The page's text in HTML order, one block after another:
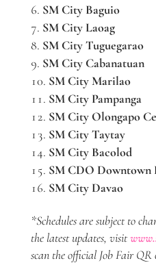
SM City Baguio
SM City Laoag
SM City Tuguegarao
SM City Cabanatuan
SM City Marilao
SM City Pampanga
SM City Olongapo
SM City Taytay
SM City Bacolod
SM CDO Downtown
SM City Davao
*Schedules are subject to
the latest updates, visit
scan the official Job Fair QR